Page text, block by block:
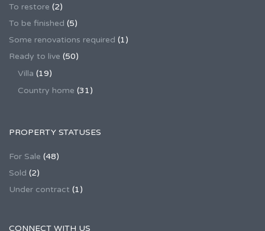
To restore (2)
To be finished (5)
Some renovations required (1)
Ready to live (50)
Villa (19)
Country home (31)
PROPERTY STATUSES
For Sale (48)
Sold (2)
Under contract (1)
CONNECT WITH US